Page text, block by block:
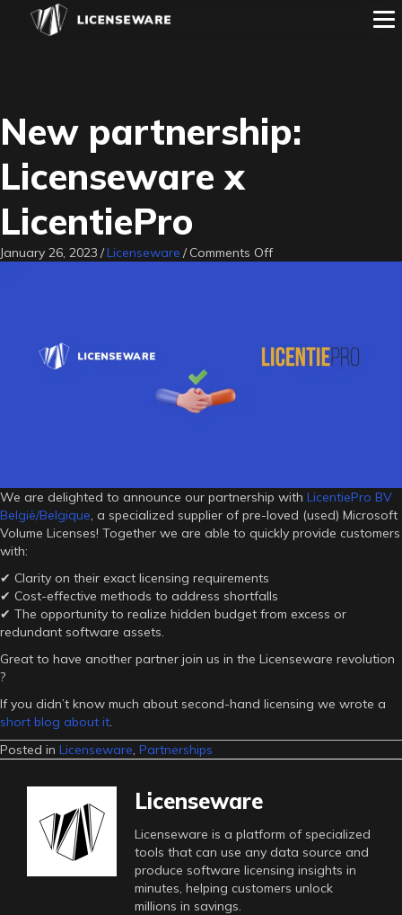
New partnership:
Licenseware x
LicentiePro
January 26, 2023 /Licenseware / Comments Offon
We are delighted to announce our partnership with LicentiePro BV
België/Belgique, a specialized supplier of pre-loved (used) Microsoft
Volume Licenses! Together we are able to quickly provide customers
with:
✔ Clarity on their exact licensing requirements
✔ Cost-effective methods to address shortfalls
✔ The opportunity to realize hidden budget from excess or
redundant software assets.
Great to have another partner join us in the Licenseware revolution
?
If you didn’t know much about second-hand licensing we wrote a
short blog about it.
Posted in Licenseware, Partnerships
Licenseware
Licenseware is a platform of specialized
tools that can use any data source and
produce software licensing insights in
minutes, helping customers unlock
millions in savings.